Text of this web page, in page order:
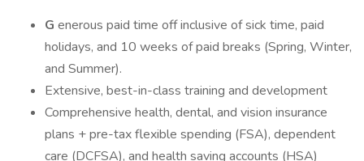
G enerous paid time off inclusive of sick time, paid
holidays, and 10 weeks of paid breaks (Spring, Winter,
and Summer).
Extensive, best-in-class training and development
Comprehensive health, dental, and vision insurance
plans + pre-tax flexible spending (FSA), dependent
care (DCFSA), and health saving accounts (HSA)